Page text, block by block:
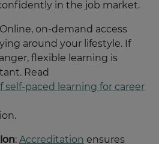
in the job market.
Online, on-demand access
around your lifestyle. If
flexible learning is
Read
self-paced learning for career
: Accreditation ensures